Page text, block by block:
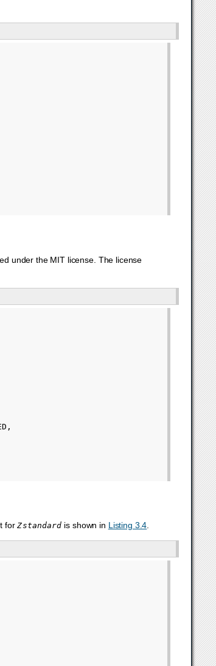
under the MIT license. The license
forZstandard is shown in Listing 3.4